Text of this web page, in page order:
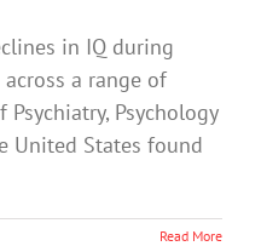
in IQ during
a range of
Psychology
United States found
Read More